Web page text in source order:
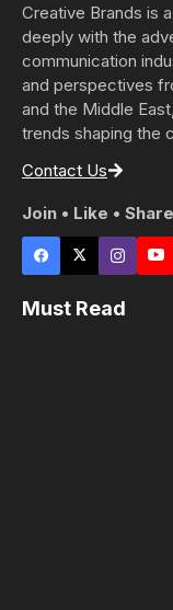
Creative Brands is
deeply with the
communication
and perspectives
and the Middle
trends shaping the
Contact Us
Join • Like •
Must Read